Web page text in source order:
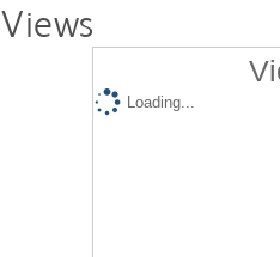
Views
Loading...